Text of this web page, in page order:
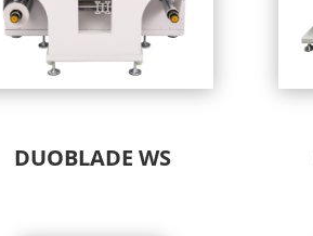
DUOBLADE WS